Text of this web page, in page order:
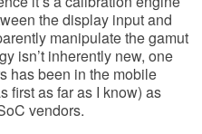
the display input and
manipulate the gamut
isn’t inherently new, one
has been in the mobile
first as far as I know) as
vendors.